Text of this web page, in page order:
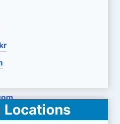
Locations